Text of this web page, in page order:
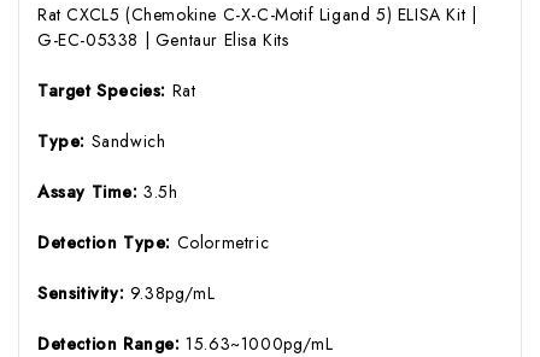
Rat CXCL5 (Chemokine C-X-C-Motif Ligand 5) ELISA Kit |
G-EC-05338 | Gentaur Elisa Kits
Target Species: Rat
Type: Sandwich
Assay Time:3.5h
Detection Type: Colormetric
Sensitivity: 9.38pg/mL
Detection Range:15.63~1000pg/mL